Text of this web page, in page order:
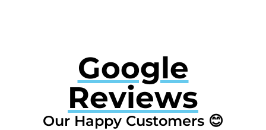
Google
Reviews
Our Happy Customers 😊